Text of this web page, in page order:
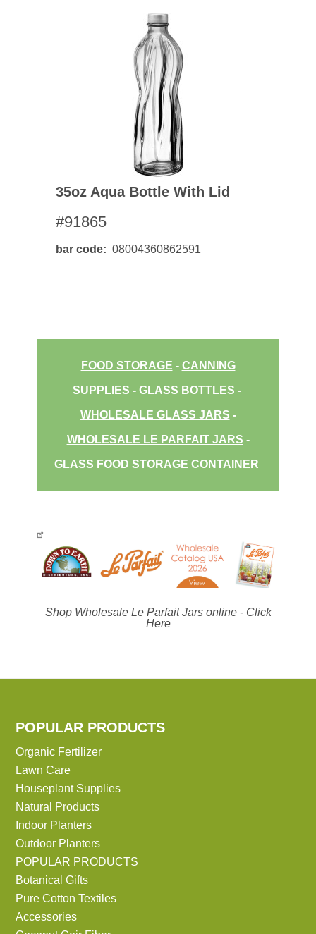
35oz Aqua Bottle With Lid
#91865
bar code 08004360862591
FOOD STORAGE - CANNING
SUPPLIES - GLASS BOTTLES -
WHOLESALE GLASS JARS -
WHOLESALE LE PARFAIT JARS -
GLASS FOOD STORAGE CONTAINER
Shop Wholesale Le Parfait Jars online - Click
Here
POPULAR PRODUCTS
Organic Fertilizer
Lawn Care
Houseplant Supplies
Natural Products
Indoor Planters
Outdoor Planters
POPULAR PRODUCTS
Botanical Gifts
Pure Cotton Textiles
Accessories